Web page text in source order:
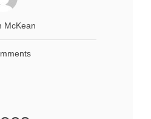
McKean